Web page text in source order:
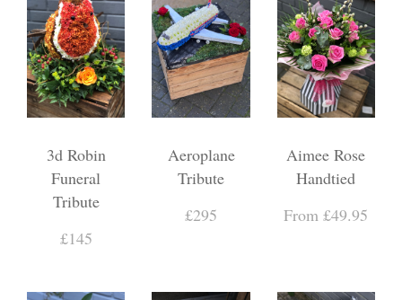
3d Robin
Funeral
Tribute
£145
Aeroplane
Tribute
£295
Aimee Rose
Handtied
From £49.95